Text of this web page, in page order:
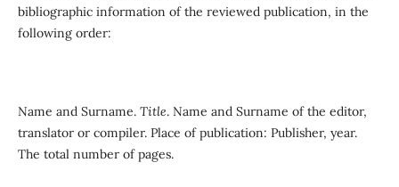
bibliographic information of the reviewed publication, in the
following order:
Name and Surname. Title. Name and Surname of the editor,
translator or compiler. Place of publication: Publisher, year.
The total number of pages.